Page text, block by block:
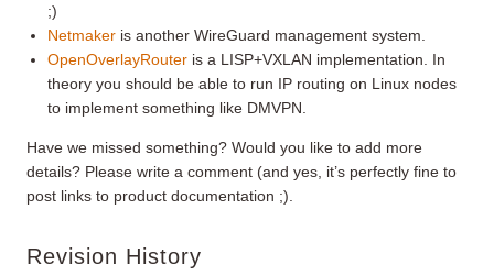
;)
Netmaker is another WireGuard management system.
OpenOverlayRouter is a LISP+VXLAN implementation. In
theory you should be able to run IP routing on Linux nodes
to implement something like DMVPN.
Have we missed something? Would you like to add more
details? Please write a comment (and yes, it’s perfectly fine to
post links to product documentation ;).
Revision History